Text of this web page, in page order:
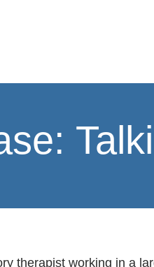
therapist working in a